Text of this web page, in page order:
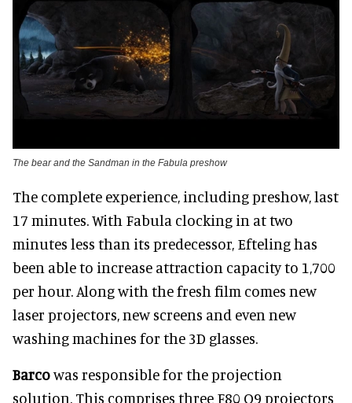
The bear and the Sandman in the Fabula preshow
The complete experience, including preshow, last
17 minutes. With Fabula clocking in at two
minutes less than its predecessor, Efteling has
been able to increase attraction capacity to 1,700
per hour. Along with the fresh film comes new
laser projectors, new screens and even new
washing machines for the 3D glasses.
Barcowas responsible for the projection
solution. This comprises three F80 Q9 projectors